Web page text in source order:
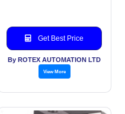
Get Best Price
By ROTEX AUTOMATION LTD
View More